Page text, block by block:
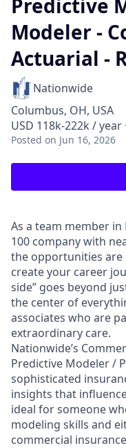
Predictive
Modeler -
Actuarial -
Nationwide
Columbus, OH, USA
USD 118k-222k / year
Posted on Jun 16, 2026
As a team member
100 company with
the opportunities are
create your career
side” goes beyond
the center of
associates who are
extraordinary care.
Nationwide’s
Predictive Modeler /
sophisticated
insights that
ideal for someone
modeling skills and
commercial